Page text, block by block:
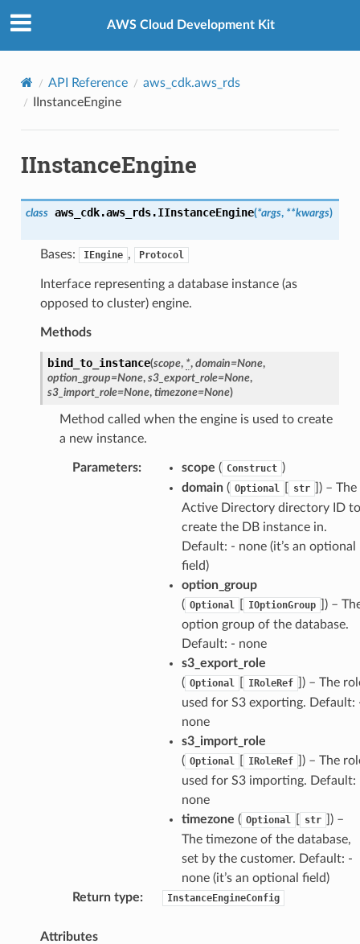
AWS Cloud Development Kit
API Reference
aws_cdk.aws_rds
IInstanceEngine
IInstanceEngine
class aws_cdk.aws_rds.IInstanceEngine(*args, **kwargs)
Bases: IEngine , Protocol
Interface representing a database instance (as
opposed to cluster) engine.
Methods
bind_to_instance(scope, *, domain=None,
option_group=None, s3_export_role=None,
s3_import_role=None, timezone=None)
Method called when the engine is used to create
a new instance.
Parameters: scope ( Construct )
domain( Optional str
) – The
Active Directory directory ID to
create the DB instance in.
Default: - none (it’s an optional
field)
option_group
( Optional IOptionGroup
) –
option group of the database.
Default: - none
s3_export_role
( Optional IRoleRef
) – The
used for S3 exporting. Default:
none
s3_import_role
( Optional IRoleRef
) – The
used for S3 importing. Default:
none
timezone ( Optional str
) –
The timezone of the database,
set by the customer. Default: -
none (it’s an optional field)
Return type: InstanceEngineConfig
Attributes